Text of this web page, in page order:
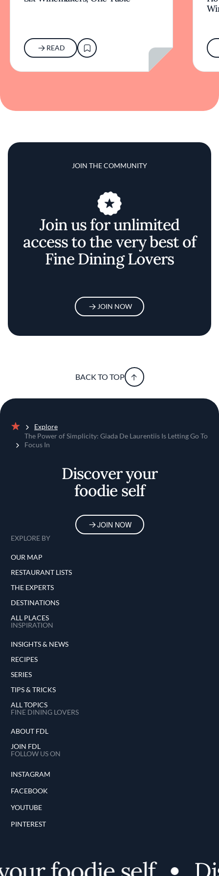
READ
JOIN THE COMMUNITY
Join us for unlimited
access to the very best of
Fine Dining Lovers
JOIN NOW
BACK TO TOP
Home
Explore
The Power of Simplicity: Giada De Laurentiis Is Letting Go To
Focus In
Discover your
foodie self
JOIN NOW
EXPLORE BY
OUR MAP
RESTAURANT LISTS
THE EXPERTS
DESTINATIONS
ALL PLACES
INSPIRATION
INSIGHTS & NEWS
RECIPES
SERIES
TIPS & TRICKS
ALL TOPICS
FINE DINING LOVERS
ABOUT FDL
JOIN FDL
FOLLOW US ON
INSTAGRAM
FACEBOOK
YOUTUBE
PINTEREST